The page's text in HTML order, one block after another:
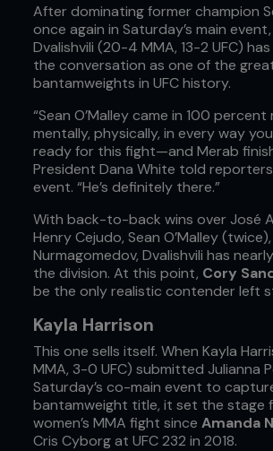
After dominating former champion
once again in Saturday’s main
Dvalishvili (20-4 MMA, 13-2 UFC)
the conversation as one of the
bantamweights in UFC history.
“Sean O’Malley came in 100
mentally, physically, in every way
ready for this fight—and Merab
President Dana White told
event. “He’s definitely there.”
With back-to-back wins over José
Henry Cejudo, Sean O’Malley
Nurmagomedov, Dvalishvili has
the division. At this point, Cory
be the only realistic contender left
Kayla Harrison
This one sells itself. When Kayla
MMA, 3-0 UFC) submitted Julianna
Saturday’s co-main event to
bantamweight title, it set the stage
women’s MMA fight sinceAmanda
Cris Cyborg at UFC 232 in 2018.